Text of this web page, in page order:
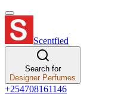
Scentfied
Search for
Designer Perfumes
+254708161146